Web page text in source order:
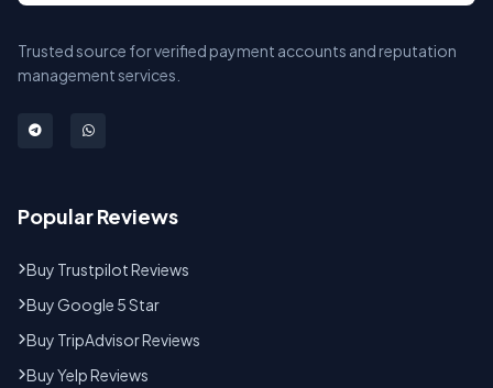
Trusted source for verified payment accounts and reputation
management services.
Popular Reviews
Buy Trustpilot Reviews
Buy Google 5 Star
Buy TripAdvisor Reviews
Buy Yelp Reviews